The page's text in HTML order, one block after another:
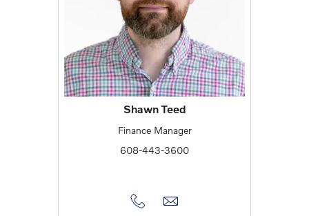
Shawn Teed
Finance Manager
608-443-3600